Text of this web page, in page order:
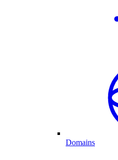
Domains